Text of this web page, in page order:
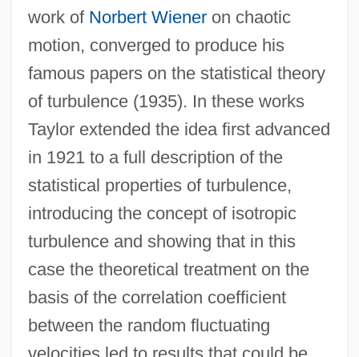
work of Norbert Wieneron chaotic
motion, converged to produce his
famous papers on the statistical theory
of turbulence (1935). In these works
Taylor extended the idea first advanced
in 1921 to a full description of the
statistical properties of turbulence,
introducing the concept of isotropic
turbulence and showing that in this
case the theoretical treatment on the
basis of the correlation coefficient
between the random fluctuating